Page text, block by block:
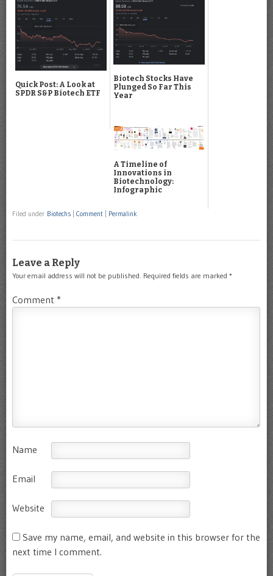
Quick Post: A Look at
SPDR S&P Biotech ETF
Biotech Stocks Have
Plunged So Far This
Year
A Timeline of
Innovations in
Biotechnology:
Infographic
Filed under Biotechs Comment Permalink
Leave a Reply
Your email address will not be published. Required fields are marked *
Comment *
Name
Email
Website
Save my name, email, and website in this browser for the
next time I comment.